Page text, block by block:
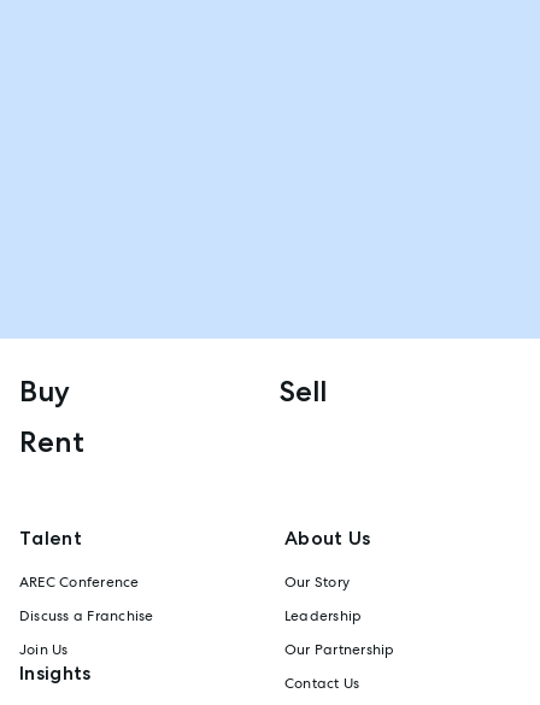
Buy
Sell
Rent
Talent
AREC Conference
Discuss a Franchise
Join Us
Insights
About Us
Our Story
Leadership
Our Partnership
Contact Us